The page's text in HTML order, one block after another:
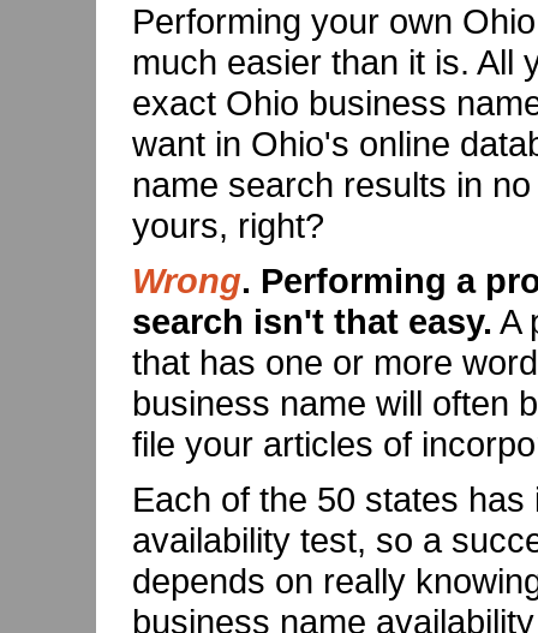
Performing your own
much easier than it is. All
exact Ohio business
want in Ohio's online
name search results in
yours, right?
Wrong. Performing a
search isn't that easy. A
that has one or more
business name will often
file your articles of
Each of the 50 states
availability test, so a
depends on really
business name